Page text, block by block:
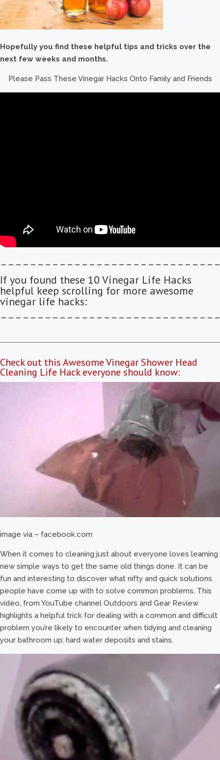
Hopefully you find these helpful tips and tricks over the
next few weeks and months.
Please Pass These Vinegar Hacks Onto Family and Friends
If you found these 10 Vinegar Life Hacks
helpful keep scrolling for more awesome
vinegar life hacks:
Check out this Awesome Vinegar Shower Head
Cleaning Life Hack everyone should know:
image via – facebook.com
When it comes to cleaning just about everyone loves learning
new simple ways to get the same old things done. It can be
fun and interesting to discover what nifty and quick solutions
people have come up with to solve common problems. This
video, from YouTube channel Outdoors and Gear Review
highlights a helpful trick for dealing with a common and difficult
problem you’re likely to encounter when tidying and cleaning
your bathroom up; hard water deposits and stains.